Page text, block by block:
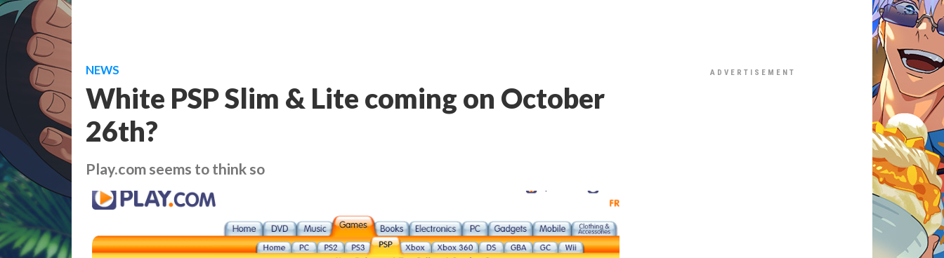
NEWS
White PSP Slim & Lite coming on October
26th?
Play.com seems to think so